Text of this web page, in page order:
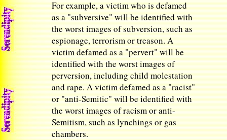
For example, a victim who is defamed
as a "subversive" will be identified with
the worst images of subversion, such as
espionage, terrorism or treason. A
victim defamed as a "pervert" will be
identified with the worst images of
perversion, including child molestation
and rape. A victim defamed as a "racist"
or "anti-Semitic" will be identified with
the worst images of racism or anti-
Semitism, such as lynchings or gas
chambers.